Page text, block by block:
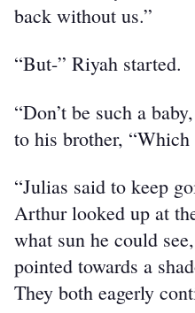
back without us.”
“But-” Riyah started.
“Don’t be such a
to his brother, “Which
“Julias said to keep
Arthur looked up at
what sun he could
pointed towards a
They both eagerly